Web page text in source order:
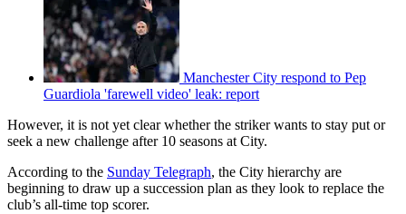
Manchester City respond to Pep
Guardiola 'farewell video' leak: report
However, it is not yet clear whether the striker wants to stay put or
seek a new challenge after 10 seasons at City.
According to the Sunday Telegraph, the City hierarchy are
beginning to draw up a succession plan as they look to replace the
club’s all-time top scorer.